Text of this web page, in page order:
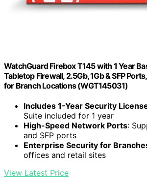
WatchGuard Firebox T145 with 1 Year
Tabletop Firewall, 2.5Gb, 1Gb & SFP
for Branch Locations (WGT145031)
Includes 1-Year Security
Suite included for 1 year
High-Speed Network Ports:
and SFP ports
Enterprise Security for
offices and retail sites
View Latest Price